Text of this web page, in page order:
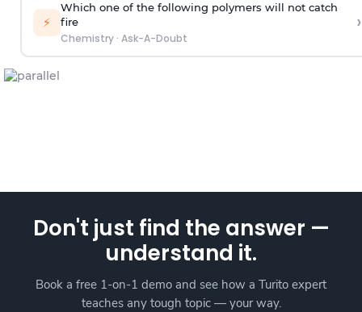
⚡
Which one of the following polymers will not catch
fire
Chemistry· Ask-A-Doubt
›
Don't just find the answer —
understand it.
Book a free 1-on-1 demo and see how a Turito expert
teaches any tough topic — your way.